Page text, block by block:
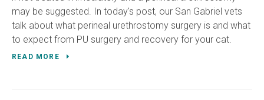
may be suggested. In today's post, our San Gabriel vets
talk about what perineal urethrostomy surgery is and what
to expect from PU surgery and recovery for your cat.
READ MORE